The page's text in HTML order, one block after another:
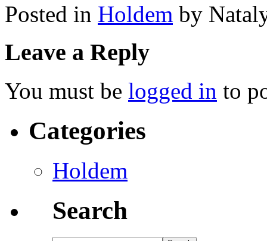
Posted in Holdem by
Leave a Reply
You must be logged in to
Categories
Holdem
Search